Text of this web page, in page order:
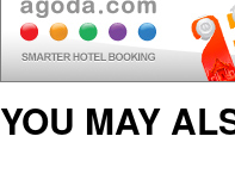
YOU MAY